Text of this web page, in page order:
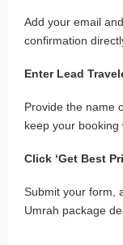
Add your email
confirmation
Enter Lead
Provide the name
keep your booking
Click ‘Get Best
Submit your form,
Umrah package